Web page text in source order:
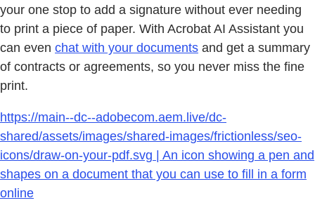
your one stop to add a signature without ever needing
to print a piece of paper. With Acrobat AI Assistant you
can even chat with your documents and get a summary
of contracts or agreements, so you never miss the fine
print.
https://main--dc--adobecom.aem.live/dc-
shared/assets/images/shared-images/frictionless/seo-
icons/draw-on-your-pdf.svg | An icon showing a pen and
shapes on a document that you can use to fill in a form
online